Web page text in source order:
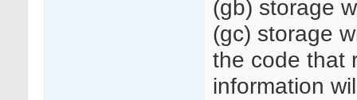
(gb) storage
(gc) storage
the code that
information